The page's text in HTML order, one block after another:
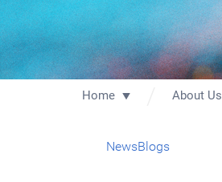
Home About Us
NewsBlogs